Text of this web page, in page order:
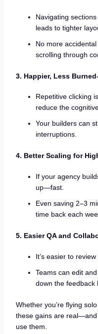
Navigating
leads to tighter
No more
scrolling through
3. Happier, Less
Repetitive clicking
reduce the
Your builders can
interruptions.
4. Better Scaling for
If your agency
up—fast.
Even saving 2–3
time back each
5. Easier QA and
It’s easier to
Teams can edit
down the feedback
Whether you’re flying
these gains are
use them.